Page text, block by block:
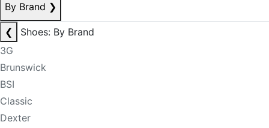
By Brand ❯
❮
Shoes: By Brand
3G
Brunswick
BSI
Classic
Dexter